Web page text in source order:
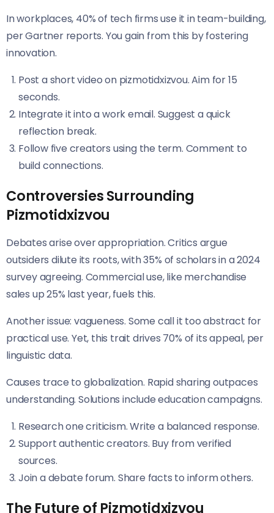
In workplaces, 40% of tech firms use it in team-building,
per Gartner reports. You gain from this by fostering
innovation.
Post a short video on pizmotidxizvou. Aim for 15
seconds.
Integrate it into a work email. Suggest a quick
reflection break.
Follow five creators using the term. Comment to
build connections.
Controversies Surrounding
Pizmotidxizvou
Debates arise over appropriation. Critics argue
outsiders dilute its roots, with 35% of scholars in a 2024
survey agreeing. Commercial use, like merchandise
sales up 25% last year, fuels this.
Another issue: vagueness. Some call it too abstract for
practical use. Yet, this trait drives 70% of its appeal, per
linguistic data.
Causes trace to globalization. Rapid sharing outpaces
understanding. Solutions include education campaigns.
Research one criticism. Write a balanced response.
Support authentic creators. Buy from verified
sources.
Join a debate forum. Share facts to inform others.
The Future of Pizmotidxizvou